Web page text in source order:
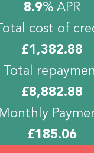
8.9% APR
Total cost of
£1,382.88
Total
£8,882.88
Monthly
£185.06